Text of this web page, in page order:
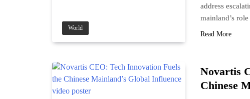
World
address
mainland’s
Read More
Novartis
Chinese